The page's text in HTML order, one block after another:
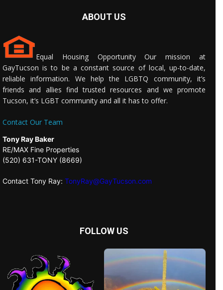
ABOUT US
Equal Housing Opportunity Our mission at
GayTucson is to be a constant source of local, up-to-date,
reliable information. We help the LGBTQ community, it’s
friends and allies find trusted resources and we promote
Tucson, it’s LGBT community and all it has to offer.
Contact Our Team
Tony Ray Baker
RE/MAX Fine Properties
(520) 631-TONY (8669)
Contact Tony Ray: TonyRay@GayTucson.com
FOLLOW US